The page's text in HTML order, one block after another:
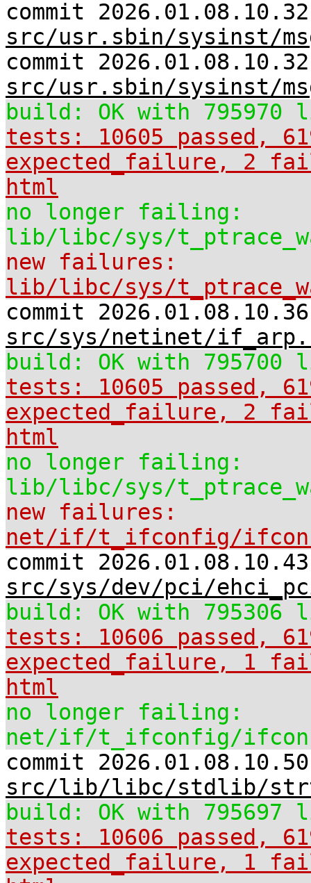
commit
src/usr.sbin/sysinst/
commit
src/usr.sbin/sysinst/
build: OK with 795970
tests: 10605 passed,
expected_failure, 2
html
no longer failing:
lib/libc/sys/
new failures:
lib/libc/sys/
commit
src/sys/netinet/
build: OK with 795700
tests: 10605 passed,
expected_failure, 2
html
no longer failing:
lib/libc/sys/
new failures:
net/if/t_ifconfig/
commit
src/sys/dev/pci/
build: OK with 795306
tests: 10606 passed,
expected_failure, 1
html
no longer failing:
net/if/t_ifconfig/
commit
src/lib/libc/stdlib/
build: OK with 795697
tests: 10606 passed,
expected_failure, 1